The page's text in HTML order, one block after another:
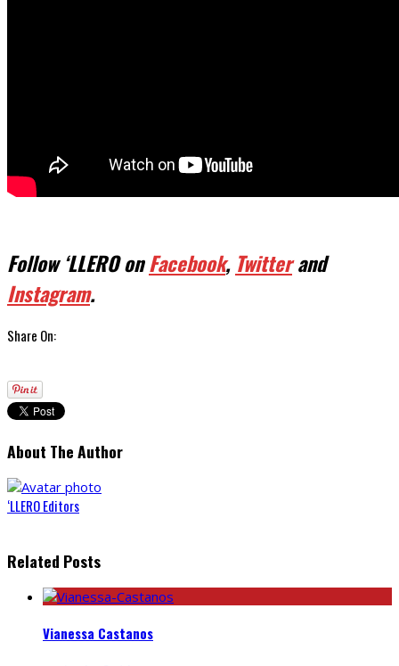
Follow ‘LLERO onFacebook, Twitterand
Instagram.
Share On:
About The Author
‘LLERO Editors
Related Posts
Vianessa Castanos